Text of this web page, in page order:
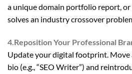
a unique domain portfolio report, or
solves an industry crossover
4.Reposition Your Professional
Update your digital footprint. Move
bio (e.g., “SEO Writer”) and